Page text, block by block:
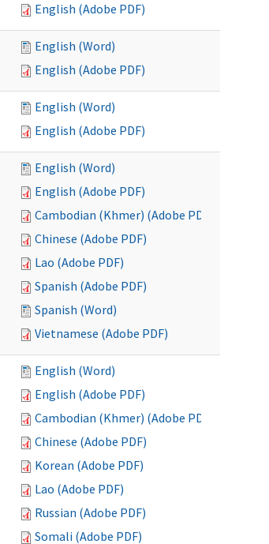
English (Adobe PDF)
English (Word)
English (Adobe PDF)
English (Word)
English (Adobe PDF)
English (Word)
English (Adobe PDF)
Cambodian (Khmer) (Adobe PDF)
Chinese (Adobe PDF)
Lao (Adobe PDF)
Spanish (Adobe PDF)
Spanish (Word)
Vietnamese (Adobe PDF)
English (Word)
English (Adobe PDF)
Cambodian (Khmer) (Adobe PDF)
Chinese (Adobe PDF)
Korean (Adobe PDF)
Lao (Adobe PDF)
Russian (Adobe PDF)
Somali (Adobe PDF)